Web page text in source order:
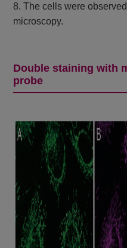
8. The cells were
microscopy.
Double staining with
probe